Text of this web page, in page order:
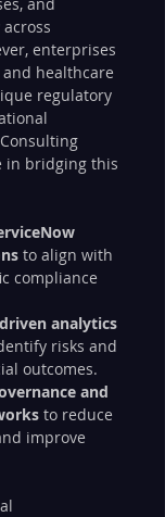
enterprises
healthcare
regulatory
in bridging this
to align with
compliance
analytics
risks and
outcomes.
and
to reduce
improve